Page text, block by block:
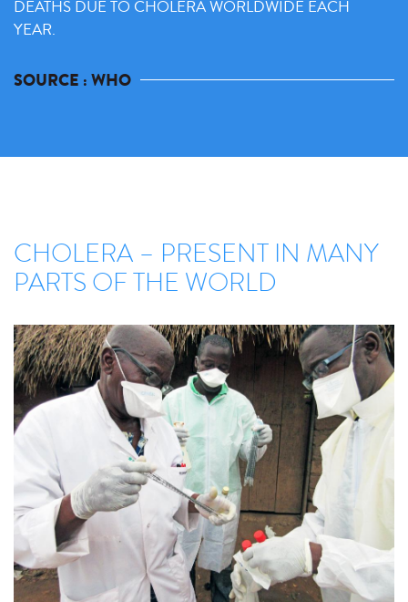
DEATHS DUE TO CHOLERA WORLDWIDE EACH
YEAR.
SOURCE : WHO
CHOLERA – PRESENT IN MANY
PARTS OF THE WORLD